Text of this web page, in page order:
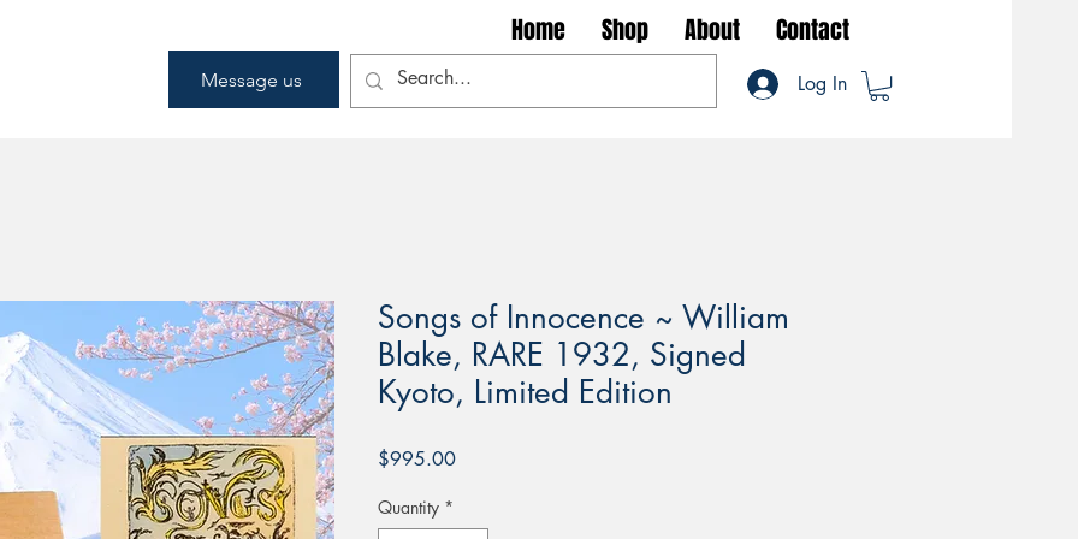
Message us
Home Shop About Contact
Log In
Songs of Innocence ~ William
Blake, RARE 1932, Signed
Kyoto, Limited Edition
$995.00Price
Quantity *